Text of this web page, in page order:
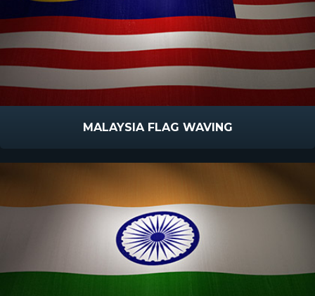
MALAYSIA FLAG WAVING